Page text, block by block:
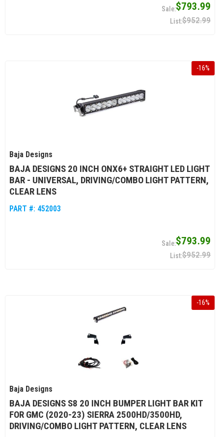
$793.99
$952.99
-16%
Baja Designs
BAJA DESIGNS 20 INCH ONX6+ STRAIGHT LED LIGHT
BAR - UNIVERSAL, DRIVING/COMBO LIGHT PATTERN,
CLEAR LENS
PART #: 452003
$793.99
$952.99
-16%
Baja Designs
BAJA DESIGNS S8 20 INCH BUMPER LIGHT BAR KIT
FOR GMC (2020-23) SIERRA 2500HD/3500HD,
DRIVING/COMBO LIGHT PATTERN, CLEAR LENS